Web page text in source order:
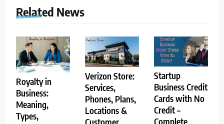
Related News
Royalty in
Business:
Meaning,
Types,
Verizon Store:
Services,
Phones, Plans,
Locations &
Startup
Business Credit
Cards with No
Credit –
Complete